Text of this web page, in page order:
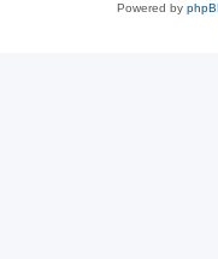
Powered by